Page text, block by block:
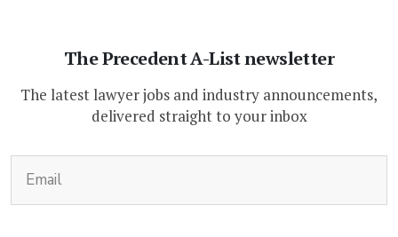
The Precedent A-List newsletter
The latest lawyer jobs and industry announcements,
delivered straight to your inbox